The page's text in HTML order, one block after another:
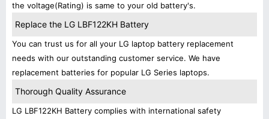
the voltage(Rating) is same to your old battery's.
Replace the LG LBF122KH Battery
You can trust us for all your LG laptop battery replacement
needs with our outstanding customer service. We have
replacement batteries for popular LG Series laptops.
Thorough Quality Assurance
LG LBF122KH Battery complies with international safety